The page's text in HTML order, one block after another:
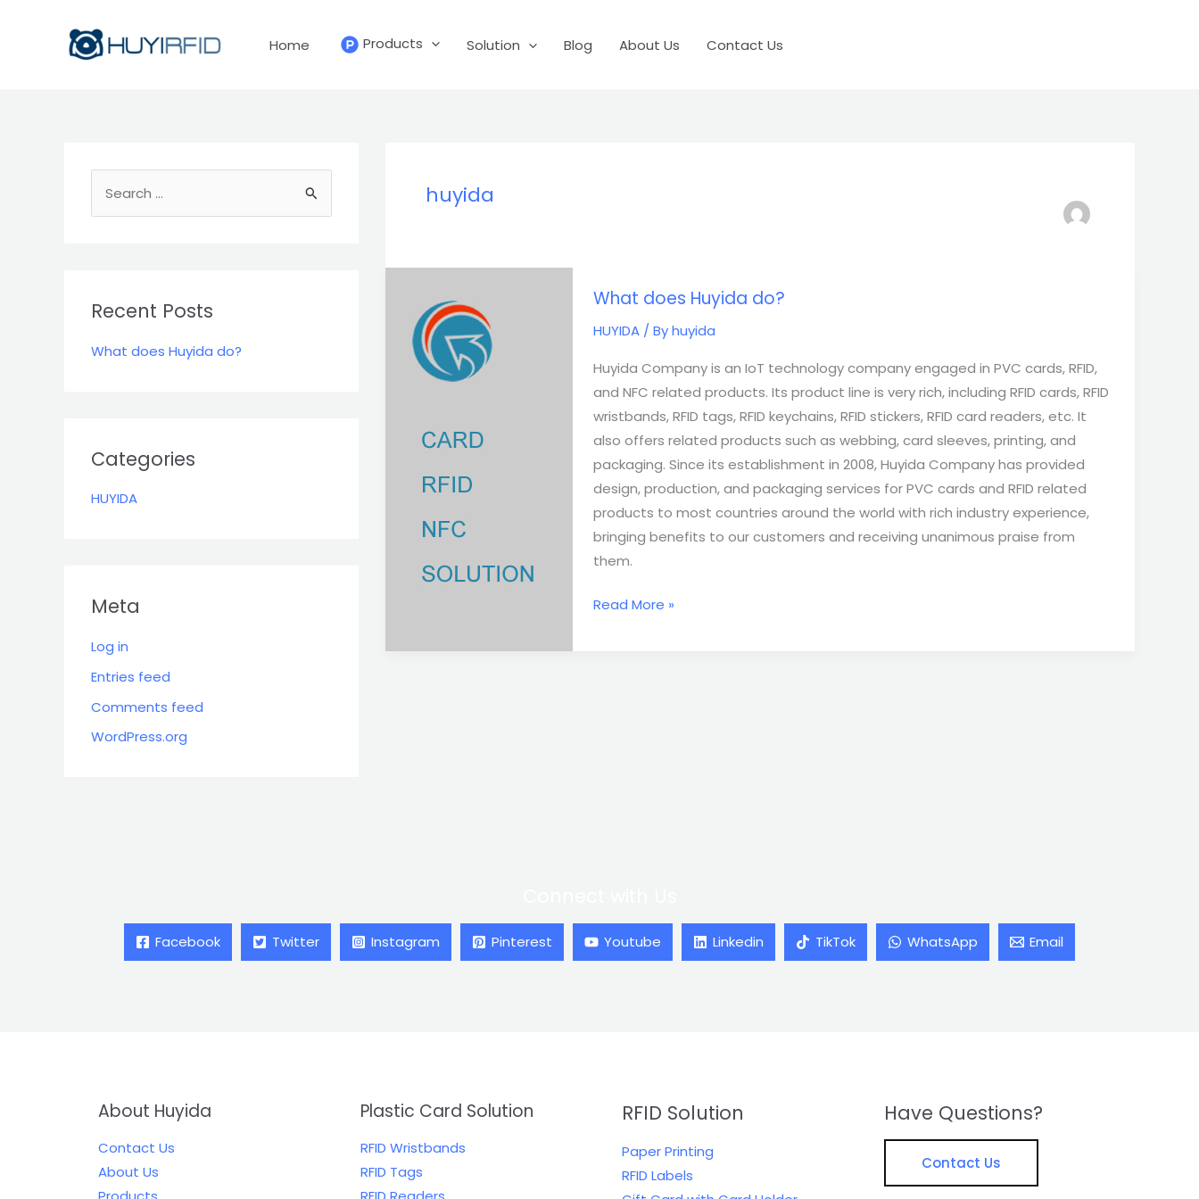
Home Products Solution Blog About Us Contact Us
e
c
f
Recent Posts
What does Huyida do?
Categories
HUYIDA
Meta
Log in
Entries feed
Comments feed
WordPress.org
huyida
What does Huyida do?
HUYIDA/ Byhuyida
Huyida Company is an IoT technology company engaged in PVC cards, RFID,
and NFC related products. Its product line is very rich, including RFID cards, RFID
wristbands, RFID tags, RFID keychains, RFID stickers, RFID card readers, etc. It
also offers related products such as webbing, card sleeves, printing, and
packaging. Since its establishment in 2008, Huyida Company has provided
design, production, and packaging services for PVC cards and RFID related
products to most countries around the world with rich industry experience,
bringing benefits to our customers and receiving unanimous praise from
them.
does
Huyida
Read More »
Facebook Twitter Instagram Pinterest Youtube Linkedin TikTok WhatsApp Email
About Huyida
Contact Us
About Us
Plastic Card Solution
RFID Wristbands
RFID Tags
RFID Solution
Paper Printing
RFID Labels
Have Questions?
Contact Us